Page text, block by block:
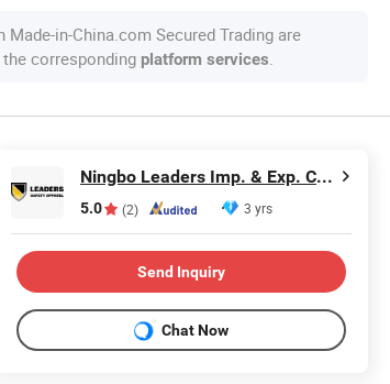
in-China.com Secured Trading are
corresponding platform services.
Ningbo Leaders Imp. & Exp. Co., Ltd.
5.0 (2) 3 yrs
Send Inquiry
Chat Now